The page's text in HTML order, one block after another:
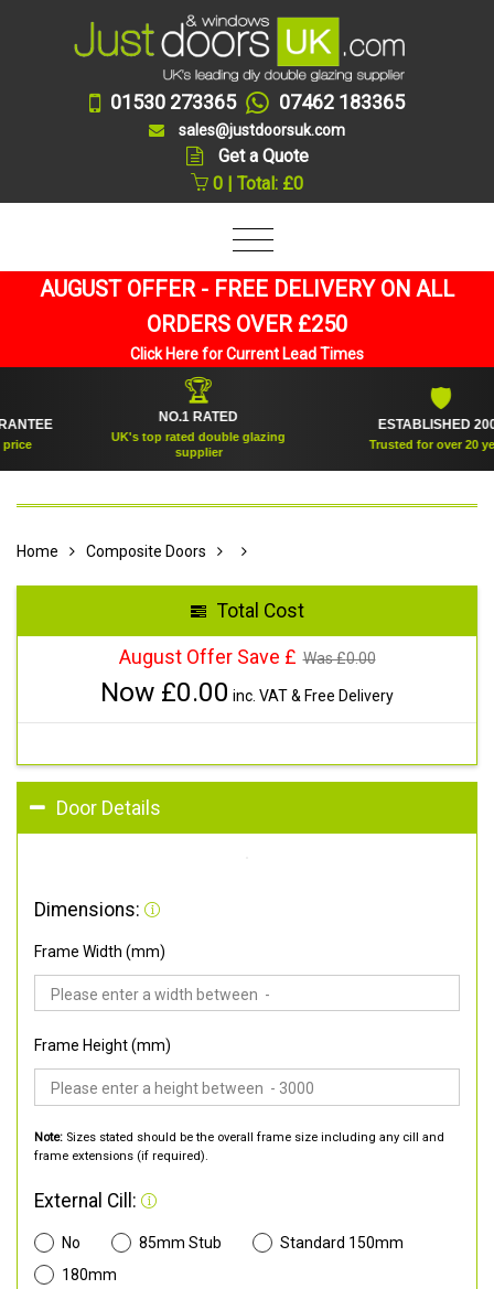
01530 273365 07462 183365
sales@justdoorsuk.com
Get a Quote
0 | Total: £0
AUGUST OFFER - FREE DELIVERY ON ALL
ORDERS OVER £250
Click Here for Current Lead Times
🏆
NO.1 RATED
UK's top rated double glazing
supplier
ESTABLISHED 2005
Trusted for over 20 years
Home Composite Doors
Total Cost
August Offer Save £ Was £0.00
Now £0.00 inc. VAT & Free Delivery
Door Details
Dimensions:
Frame Width (mm)
Frame Height (mm)
Note: Sizes stated should be the overall frame size including any cill and
frame extensions (if required).
External Cill:
No 85mm Stub
Standard 150mm
180mm